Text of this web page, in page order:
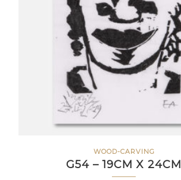
WOOD-CARVING
G54 – 19CM X 24CM